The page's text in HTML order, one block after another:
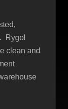
Rygol
clean and